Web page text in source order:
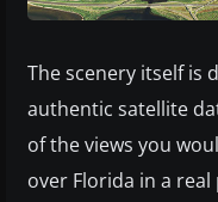
The scenery itself is
authentic satellite
of the views you
over Florida in a